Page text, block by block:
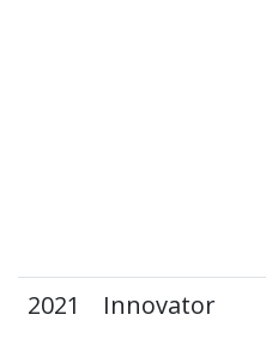
2021 Innovator